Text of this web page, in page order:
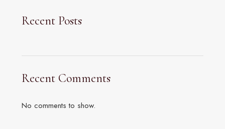
Recent Posts
Recent Comments
No comments to show.